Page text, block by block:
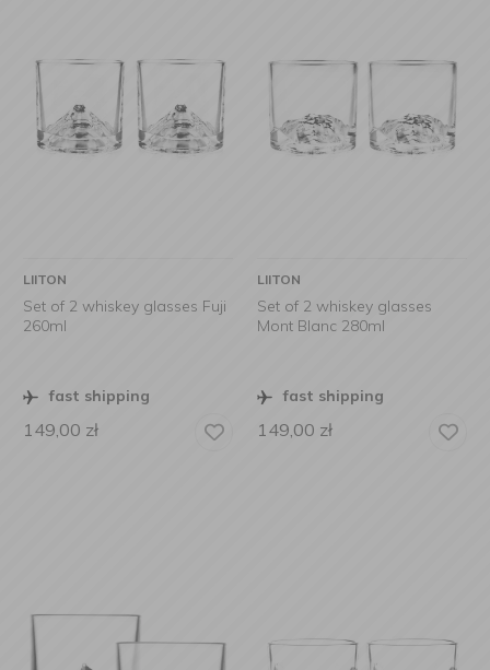
LIITON
Set of 2 whiskey glasses Fuji
260ml
fast shipping
149,00 zł
LIITON
Set of 2 whiskey glasses
Mont Blanc 280ml
fast shipping
149,00 zł